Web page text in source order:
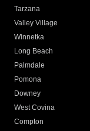
Tarzana
Valley Village
Winnetka
Long Beach
Palmdale
Pomona
Downey
West Covina
Compton